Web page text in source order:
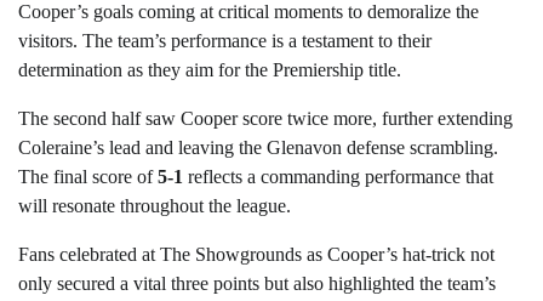
Cooper’s goals coming at critical moments to demoralize the
visitors. The team’s performance is a testament to their
determination as they aim for the Premiership title.
The second half saw Cooper score twice more, further extending
Coleraine’s lead and leaving the Glenavon defense scrambling.
The final score of5-1 reflects a commanding performance that
will resonate throughout the league.
Fans celebrated at The Showgrounds as Cooper’s hat-trick not
only secured a vital three points but also highlighted the team’s